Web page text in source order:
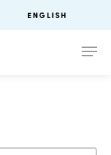
ENGLISH